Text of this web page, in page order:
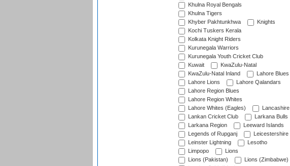
Khulna Royal Bengals
Khulna Tigers
Khyber Pakhtunkhwa
Knights
Kochi Tuskers Kerala
Kolkata Knight Riders
Kurunegala Warriors
Kurunegala Youth Cricket Club
Kuwait
KwaZulu-Natal
KwaZulu-Natal Inland
Lahore Blues
Lahore Lions
Lahore Qalandars
Lahore Region Blues
Lahore Region Whites
Lahore Whites (Eagles)
Lancashire
Lankan Cricket Club
Larkana Bulls
Larkana Region
Leeward Islands
Legends of Rupganj
Leicestershire
Leinster Lightning
Lesotho
Limpopo
Lions
Lions (Pakistan)
Lions (Zimbabwe)